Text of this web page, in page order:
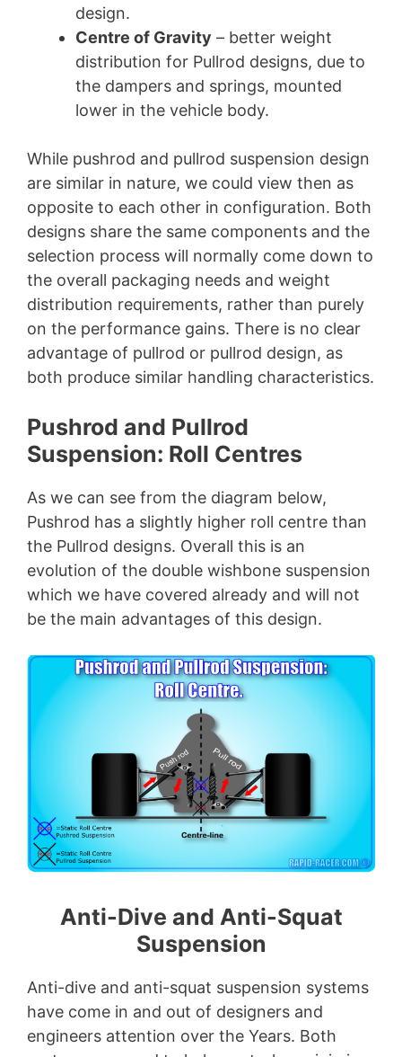
design.
Centre of Gravity – better weight
distribution for Pullrod designs, due to
the dampers and springs, mounted
lower in the vehicle body.
While pushrod and pullrod suspension design
are similar in nature, we could view then as
opposite to each other in configuration. Both
designs share the same components and the
selection process will normally come down to
the overall packaging needs and weight
distribution requirements, rather than purely
on the performance gains. There is no clear
advantage of pullrod or pullrod design, as
both produce similar handling characteristics.
Pushrod and Pullrod
Suspension: Roll Centres
As we can see from the diagram below,
Pushrod has a slightly higher roll centre than
the Pullrod designs. Overall this is an
evolution of the double wishbone suspension
which we have covered already and will not
be the main advantages of this design.
Anti-Dive and Anti-Squat
Suspension
Anti-dive and anti-squat suspension systems
have come in and out of designers and
engineers attention over the Years. Both